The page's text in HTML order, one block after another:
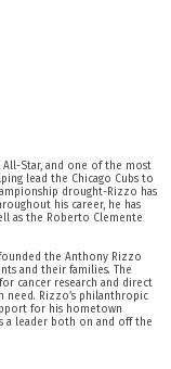
Star, and one of the most
lead the Chicago Cubs to
drought-Rizzo has
his career, he has
as the Roberto Clemente
the Anthony Rizzo
and their families. The
cancer research and direct
need. Rizzo’s philanthropic
for his hometown
a leader both on and off the